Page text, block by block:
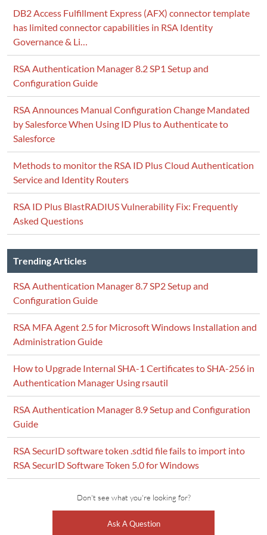
DB2 Access Fulfillment Express (AFX) connector template
has limited connector capabilities in RSA Identity
Governance & Li…
RSA Authentication Manager 8.2 SP1 Setup and
Configuration Guide
RSA Announces Manual Configuration Change Mandated
by Salesforce When Using ID Plus to Authenticate to
Salesforce
Methods to monitor the RSA ID Plus Cloud Authentication
Service and Identity Routers
RSA ID Plus BlastRADIUS Vulnerability Fix: Frequently
Asked Questions
Trending Articles
RSA Authentication Manager 8.7 SP2 Setup and
Configuration Guide
RSA MFA Agent 2.5 for Microsoft Windows Installation and
Administration Guide
How to Upgrade Internal SHA-1 Certificates to SHA-256 in
Authentication Manager Using rsautil
RSA Authentication Manager 8.9 Setup and Configuration
Guide
RSA SecurID software token .sdtid file fails to import into
RSA SecurID Software Token 5.0 for Windows
Don't see what you're looking for?
Ask A Question